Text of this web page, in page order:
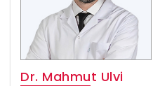
Dr. Mahmut Ulvi